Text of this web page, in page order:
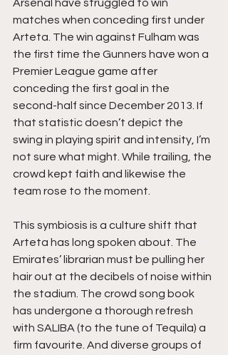
Arsenal have struggled to win
matches when conceding first under
Arteta. The win against Fulham was
the first time the Gunners have won a
Premier League game after
conceding the first goal in the
second-half since December 2013. If
that statistic doesn’t depict the
swing in playing spirit and intensity, I’m
not sure what might. While trailing, the
crowd kept faith and likewise the
team rose to the moment.
This symbiosis is a culture shift that
Arteta has long spoken about. The
Emirates’ librarian must be pulling her
hair out at the decibels of noise within
the stadium. The crowd song book
has undergone a thorough refresh
with SALIBA (to the tune of Tequila) a
firm favourite. And diverse groups of